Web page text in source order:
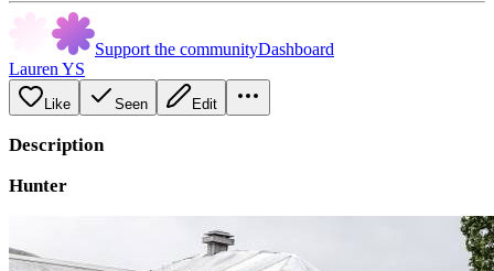
Support the communityDashboard
Lauren YS
Like Seen Edit
Description
Hunter